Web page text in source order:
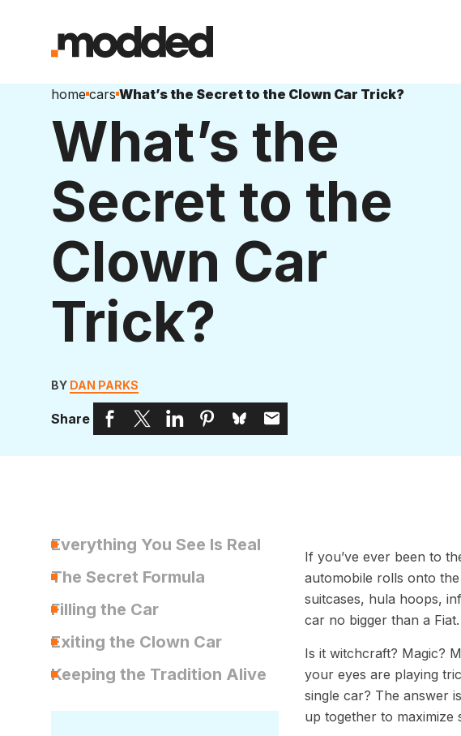
home cars What’s the Secret to the Clown Car Trick?
What’s the
Secret to the
Clown Car
Trick?
BY DAN PARKS
Share
Everything You See Is Real
The Secret Formula
Filling the Car
Exiting the Clown Car
Keeping the Tradition Alive
If you’ve ever been to
automobile rolls onto
suitcases, hula hoops,
car no bigger than a Fiat.
Is it witchcraft? Magic?
your eyes are playing
single car? The answer
up together to maximize